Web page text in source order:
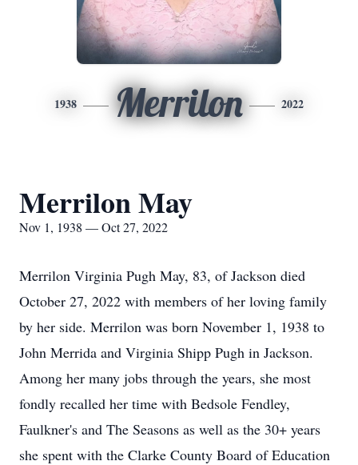
1938 Merrilon 2022
Merrilon May
Nov 1, 1938 — Oct 27, 2022
Merrilon Virginia Pugh May, 83, of Jackson died
October 27, 2022 with members of her loving family
by her side. Merrilon was born November 1, 1938 to
John Merrida and Virginia Shipp Pugh in Jackson.
Among her many jobs through the years, she most
fondly recalled her time with Bedsole Fendley,
Faulkner's and The Seasons as well as the 30+ years
she spent with the Clarke County Board of Education